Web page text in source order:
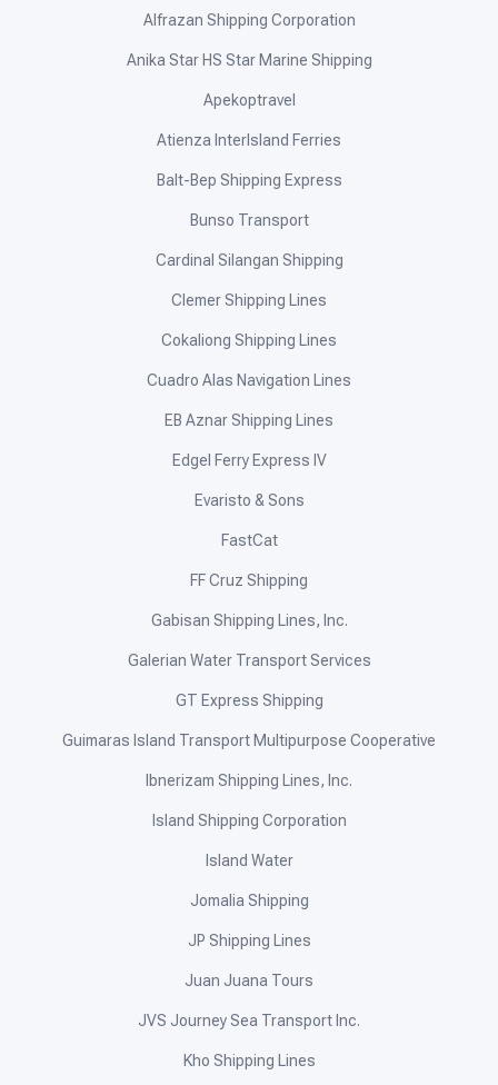
Alfrazan Shipping Corporation
Anika Star HS Star Marine Shipping
Apekoptravel
Atienza InterIsland Ferries
Balt-Bep Shipping Express
Bunso Transport
Cardinal Silangan Shipping
Clemer Shipping Lines
Cokaliong Shipping Lines
Cuadro Alas Navigation Lines
EB Aznar Shipping Lines
Edgel Ferry Express IV
Evaristo & Sons
FastCat
FF Cruz Shipping
Gabisan Shipping Lines, Inc.
Galerian Water Transport Services
GT Express Shipping
Guimaras Island Transport Multipurpose Cooperative
Ibnerizam Shipping Lines, Inc.
Island Shipping Corporation
Island Water
Jomalia Shipping
JP Shipping Lines
Juan Juana Tours
JVS Journey Sea Transport Inc.
Kho Shipping Lines